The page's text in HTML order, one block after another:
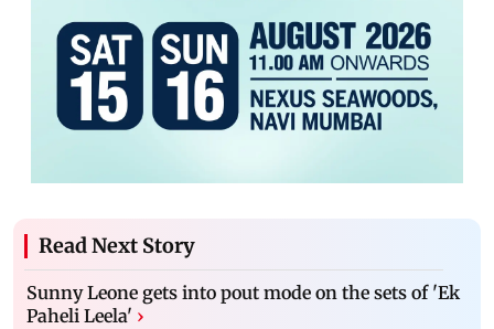
Read Next Story
Sunny Leone gets into pout mode on the sets of 'Ek
Paheli Leela' ›